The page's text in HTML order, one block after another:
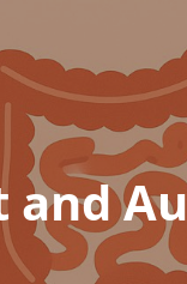
and